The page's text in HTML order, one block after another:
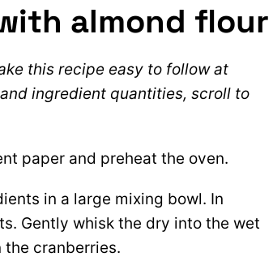
almond flour
this recipe easy to follow at
ingredient quantities, scroll to
paper and preheat the oven.
in a large mixing bowl. In
Gently whisk the dry into the wet
the cranberries.